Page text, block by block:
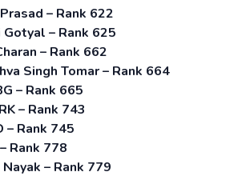
– Rank 622
– Rank 625
– Rank 662
Singh Tomar – Rank 664
– Rank 665
– Rank 743
– Rank 745
Rank 778
– Rank 779